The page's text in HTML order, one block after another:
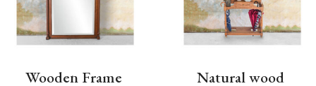
Wooden Frame
Natural wood